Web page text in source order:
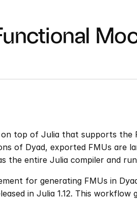
top of Julia that supports the
of Dyad, exported FMUs are
the entire Julia compiler and
for generating FMUs in
in Julia 1.12. This workflow